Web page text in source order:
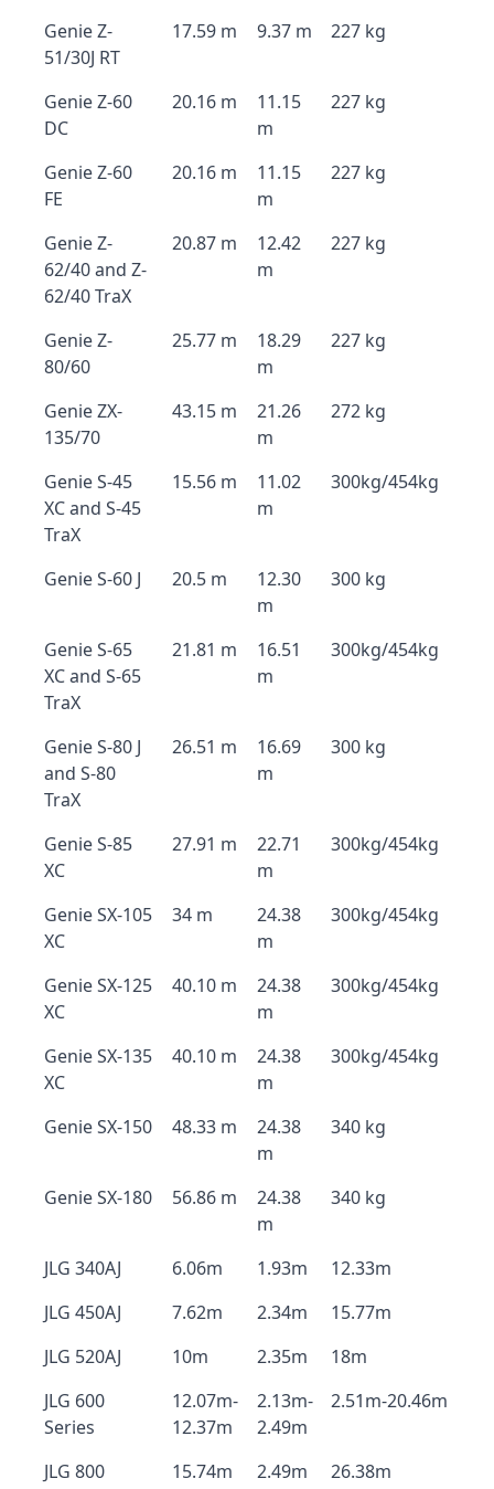
Genie Z-
51/30J RT
17.59 m 9.37 m 227 kg
Genie Z-60
DC
20.16 m
11.15
m
227 kg
Genie Z-60
FE
20.16 m
11.15
m
227 kg
Genie Z-
62/40 and Z-
62/40 TraX
20.87 m
12.42
m
227 kg
Genie Z-
80/60
25.77 m
18.29
m
227 kg
Genie ZX-
135/70
43.15 m
21.26
m
272 kg
Genie S-45
XC and S-45
TraX
15.56 m
11.02
m
300kg/454kg
Genie S-60 J 20.5 m
12.30
m
300 kg
Genie S-65
XC and S-65
TraX
21.81 m
16.51
m
300kg/454kg
Genie S-80 J
and S-80
TraX
26.51 m
16.69
m
300 kg
Genie S-85
XC
27.91 m
22.71
m
300kg/454kg
Genie SX-105
XC
34 m
24.38
m
300kg/454kg
Genie SX-125
XC
40.10 m
24.38
m
300kg/454kg
Genie SX-135
XC
40.10 m
24.38
m
300kg/454kg
Genie SX-150 48.33 m
24.38
m
340 kg
Genie SX-180 56.86 m
24.38
m
340 kg
JLG 340AJ 6.06m 1.93m
12.33m
JLG 450AJ
7.62m 2.34m
15.77m
JLG 520AJ
10m 2.35m
18m
JLG 600
Series
12.07m-
12.37m
2.13m-
2.49m
2.51m-20.46m
JLG 800
15.74m 2.49m 26.38m